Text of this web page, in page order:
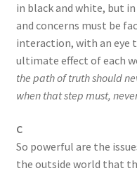
in black and white, but
and concerns must be
interaction, with an eye
ultimate effect of each
the path of truth should
when that step must,
C
So powerful are the
the outside world that